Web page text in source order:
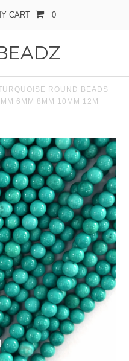
CART 0
ROUND BEADS
6MM 8MM 10MM 12M